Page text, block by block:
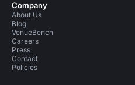
Company
About Us
Blog
VenueBench
Careers
Press
Contact
Policies